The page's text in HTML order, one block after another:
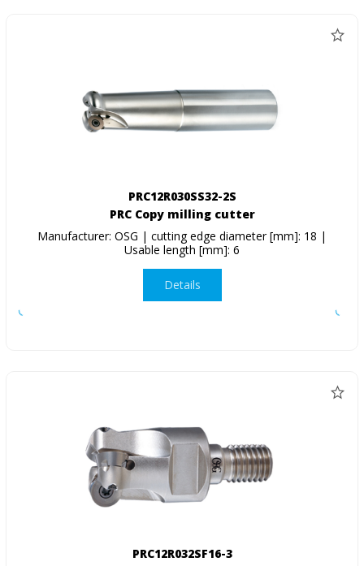
PRC12R030SS32-2S
PRC Copy milling cutter
Manufacturer: OSG | cutting edge diameter [mm]: 18 |
Usable length [mm]: 6
Details
PRC12R032SF16-3